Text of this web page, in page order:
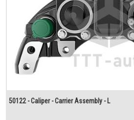
50122 - Caliper - Carrier Assembly - L